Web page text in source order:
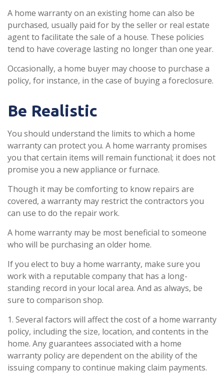
A home warranty on an existing home can also be
purchased, usually paid for by the seller or real estate
agent to facilitate the sale of a house. These policies
tend to have coverage lasting no longer than one year.
Occasionally, a home buyer may choose to purchase a
policy, for instance, in the case of buying a foreclosure.
Be Realistic
You should understand the limits to which a home
warranty can protect you. A home warranty promises
you that certain items will remain functional; it does not
promise you a new appliance or furnace.
Though it may be comforting to know repairs are
covered, a warranty may restrict the contractors you
can use to do the repair work.
A home warranty may be most beneficial to someone
who will be purchasing an older home.
If you elect to buy a home warranty, make sure you
work with a reputable company that has a long-
standing record in your local area. And as always, be
sure to comparison shop.
1. Several factors will affect the cost of a home warranty
policy, including the size, location, and contents in the
home. Any guarantees associated with a home
warranty policy are dependent on the ability of the
issuing company to continue making claim payments.